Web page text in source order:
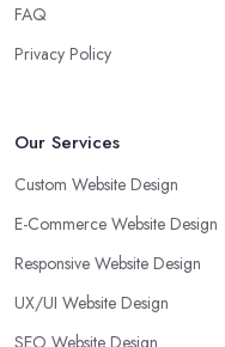
FAQ
Privacy Policy
Our Services
Custom Website Design
E-Commerce Website Design
Responsive Website Design
UX/UI Website Design